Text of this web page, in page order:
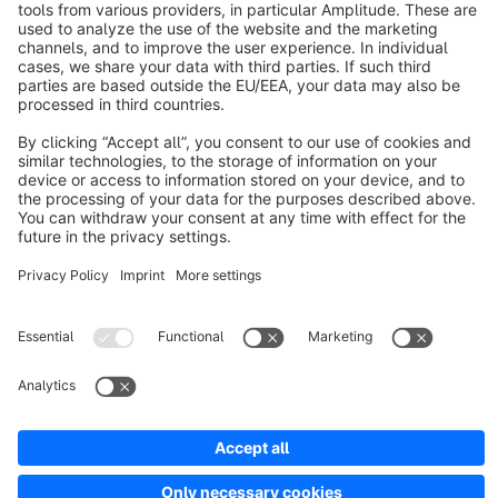
About Shopware
Discover
English
Copyright © shopware AG - All rights reserved
Notice: * All prices are quoted net of the statutory value-added tax